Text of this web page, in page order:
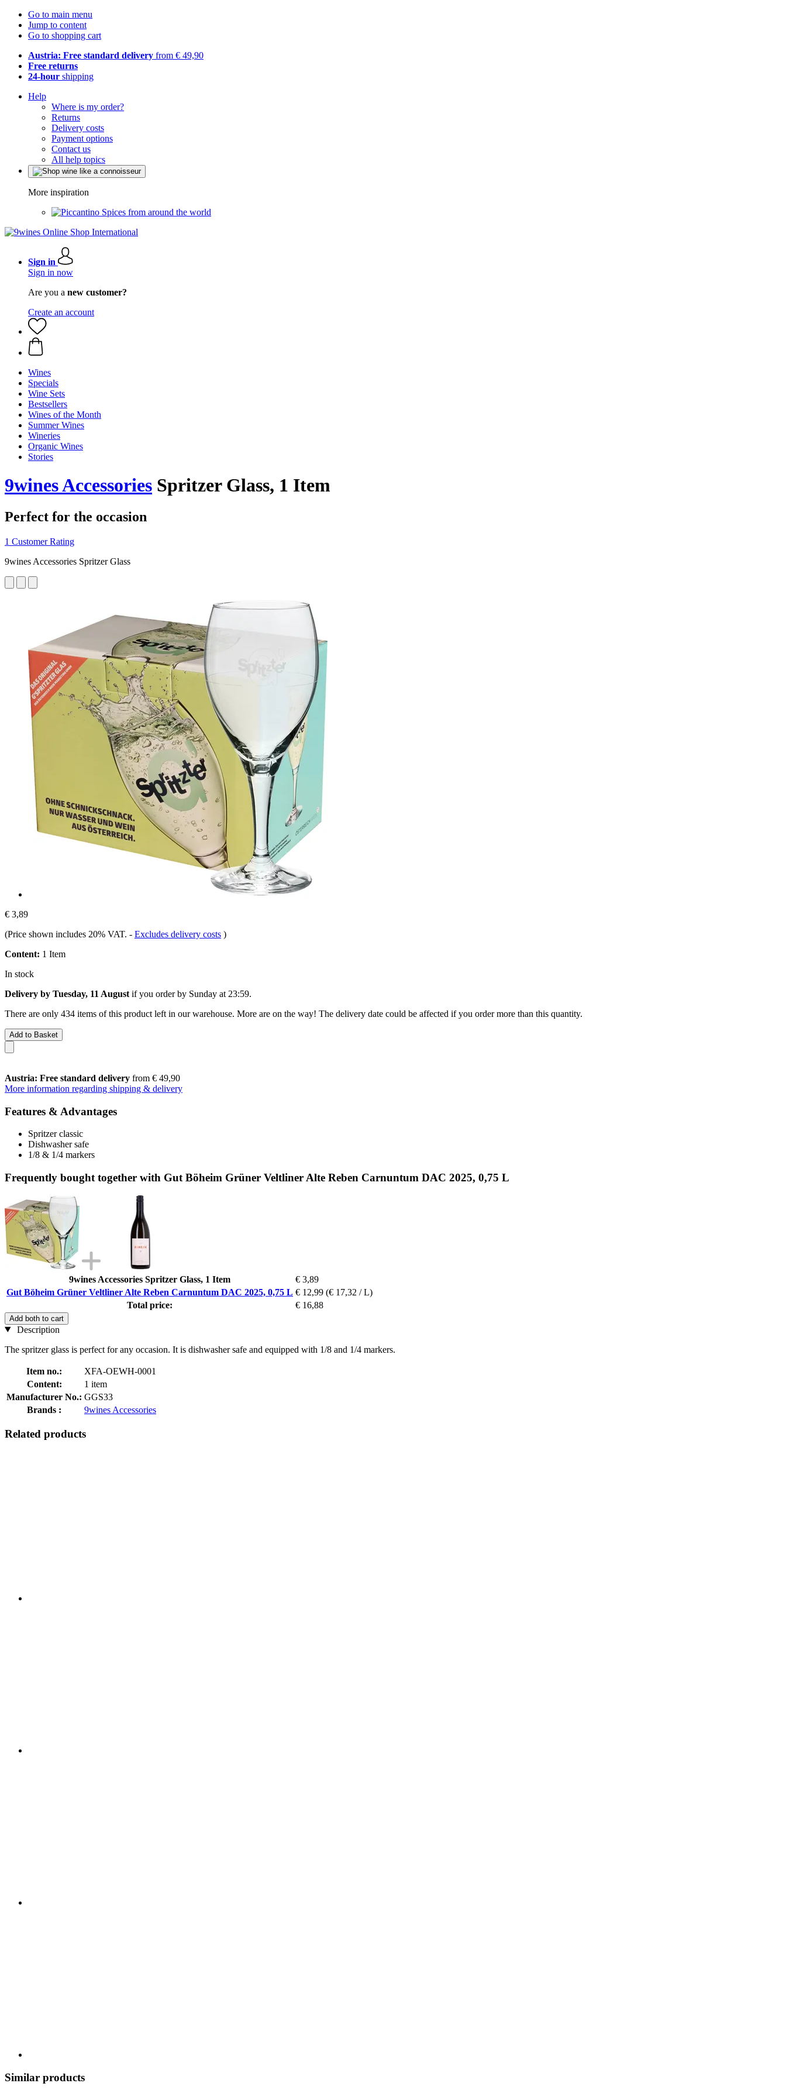
Go to main menu
Jump to content
Go to shopping cart
Austria: Free standard delivery from € 49,90
Free returns
24-hour shipping
Help
Where is my order?
Returns
Delivery costs
Payment options
Contact us
All help topics
More inspiration
Spices from around the world
Sign in
Sign in now
Are you a new customer?
Create an account
Wines
Specials
Wine Sets
Bestsellers
Wines of the Month
Summer Wines
Wineries
Organic Wines
Stories
9wines Accessories Spritzer Glass, 1 Item
Perfect for the occasion
1 Customer Rating
9wines Accessories Spritzer Glass
€ 3,89
(Price shown includes 20% VAT. - Excludes delivery costs )
Content: 1 Item
In stock
Delivery by Tuesday, 11 August if you order by Sunday at 23:59.
There are only 434 items of this product left in our warehouse. More are on the way! The delivery date could be affected if you order more than this quantity.
Add to Basket
Austria: Free standard delivery from € 49,90
More information regarding shipping & delivery
Features & Advantages
Spritzer classic
Dishwasher safe
1/8 & 1/4 markers
Frequently bought together with Gut Böheim Grüner Veltliner Alte Reben Carnuntum DAC 2025, 0,75 L
9wines Accessories Spritzer Glass, 1 Item
€ 3,89
Gut Böheim Grüner Veltliner Alte Reben Carnuntum DAC 2025, 0,75 L € 12,99 (€ 17,32 / L)
Total price:
€ 16,88
Add both to cart
Description
The spritzer glass is perfect for any occasion. It is dishwasher safe and equipped with 1/8 and 1/4 markers.
Item no.:
XFA-OEWH-0001
Content:
1 item
Manufacturer No.: GGS33
Brands :
9wines Accessories
Related products
Similar products